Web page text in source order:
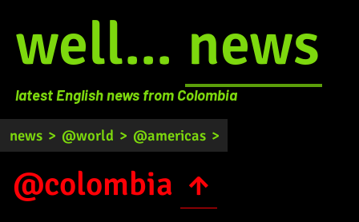
well... news
latest English news from Colombia
news > @world > @americas >
@colombia ↑